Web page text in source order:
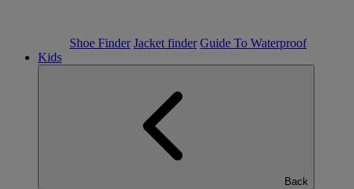
Shoe Finder Jacket finder Guide To Waterproof
Kids
Back